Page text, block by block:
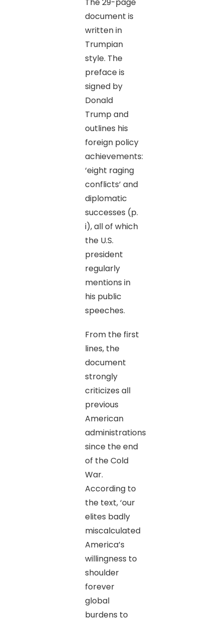
document is
written in
Trumpian
style. The
preface is
signed by
Donald
Trump and
outlines his
foreign policy
achievements:
‘eight raging
conflicts’ and
diplomatic
successes (p.
i), all of which
the U.S.
president
regularly
mentions in
his public
speeches.
From the first
lines, the
document
strongly
criticizes all
previous
American
administrations
since the end
of the Cold
War.
According to
the text, ‘our
elites badly
miscalculated
America’s
willingness to
shoulder
forever
global
burdens to